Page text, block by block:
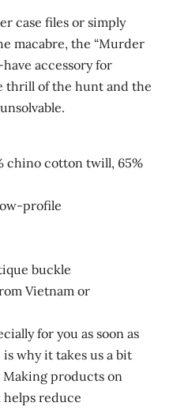
case files or simply
macabre, the “Murder
accessory for
thrill of the hunt and the
chino cotton twill, 65%
profile
buckle
Vietnam or
for you as soon as
why it takes us a bit
products on
reduce